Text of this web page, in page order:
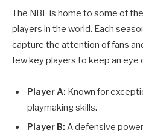
The NBL is home to some of
players in the world. Each
capture the attention of fans
few key players to keep an eye
Player A: Known for
playmaking skills.
Player B: A defensive